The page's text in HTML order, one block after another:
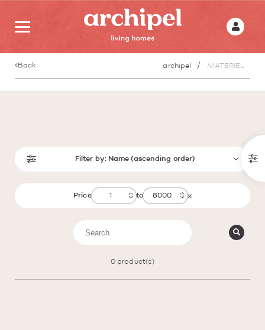
Back archipel MATERIEL
Filter by: Name (ascending order)
Price to
0 product(s)